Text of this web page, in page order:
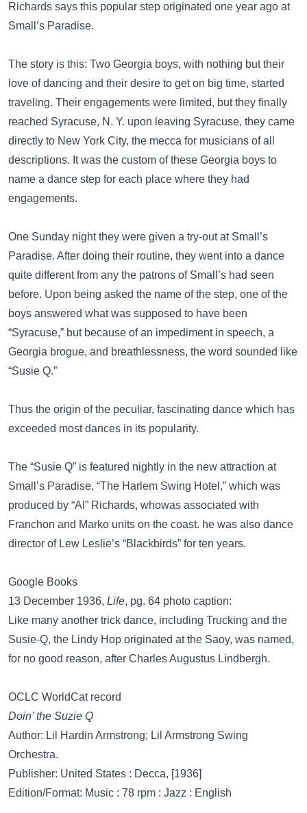
Richards says this popular step originated one year ago at
Small’s Paradise.
The story is this: Two Georgia boys, with nothing but their
love of dancing and their desire to get on big time, started
traveling. Their engagements were limited, but they finally
reached Syracuse, N. Y. upon leaving Syracuse, they came
directly to New York City, the mecca for musicians of all
descriptions. It was the custom of these Georgia boys to
name a dance step for each place where they had
engagements.
One Sunday night they were given a try-out at Small’s
Paradise. After doing their routine, they went into a dance
quite different from any the patrons of Small’s had seen
before. Upon being asked the name of the step, one of the
boys answered what was supposed to have been
“Syracuse,” but because of an impediment in speech, a
Georgia brogue, and breathlessness, the word sounded like
“Susie Q.”
Thus the origin of the peculiar, fascinating dance which has
exceeded most dances in its popularity.
The “Susie Q” is featured nightly in the new attraction at
Small’s Paradise, “The Harlem Swing Hotel,” which was
produced by “Al” Richards, whowas associated with
Franchon and Marko units on the coast. he was also dance
director of Lew Leslie’s “Blackbirds” for ten years.
Google Books
13 December 1936, Life, pg. 64 photo caption:
Like many another trick dance, including Trucking and the
Susie-Q, the Lindy Hop originated at the Saoy, was named,
for no good reason, after Charles Augustus Lindbergh.
OCLC WorldCat record
Doin’ the Suzie Q
Author: Lil Hardin Armstrong; Lil Armstrong Swing
Orchestra.
Publisher: United States : Decca, [1936]
Edition/Format: Music : 78 rpm : Jazz : English